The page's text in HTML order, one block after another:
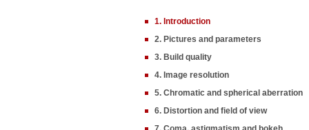
1. Introduction
2. Pictures and parameters
3. Build quality
4. Image resolution
5. Chromatic and spherical aberration
6. Distortion and field of view